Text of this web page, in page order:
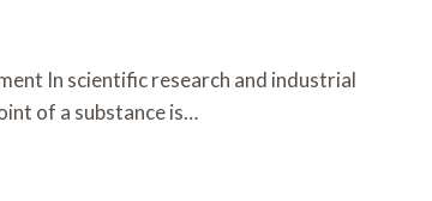
In scientific research and industrial
of a substance is…